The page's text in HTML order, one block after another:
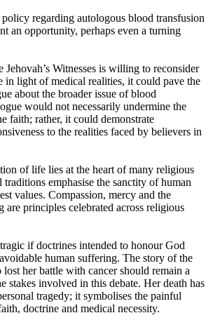
regarding autologous blood transfusion
an opportunity, perhaps even a turning
Jehovah’s Witnesses is willing to reconsider
in light of medical realities, it could pave the
about the broader issue of blood
would not necessarily undermine the
faith; rather, it could demonstrate
to the realities faced by believers in
of life lies at the heart of many religious
emphasise the sanctity of human
values. Compassion, mercy and the
principles celebrated across religious
if doctrines intended to honour God
human suffering. The story of the
her battle with cancer should remain a
stakes involved in this debate. Her death has
tragedy; it symbolises the painful
doctrine and medical necessity.